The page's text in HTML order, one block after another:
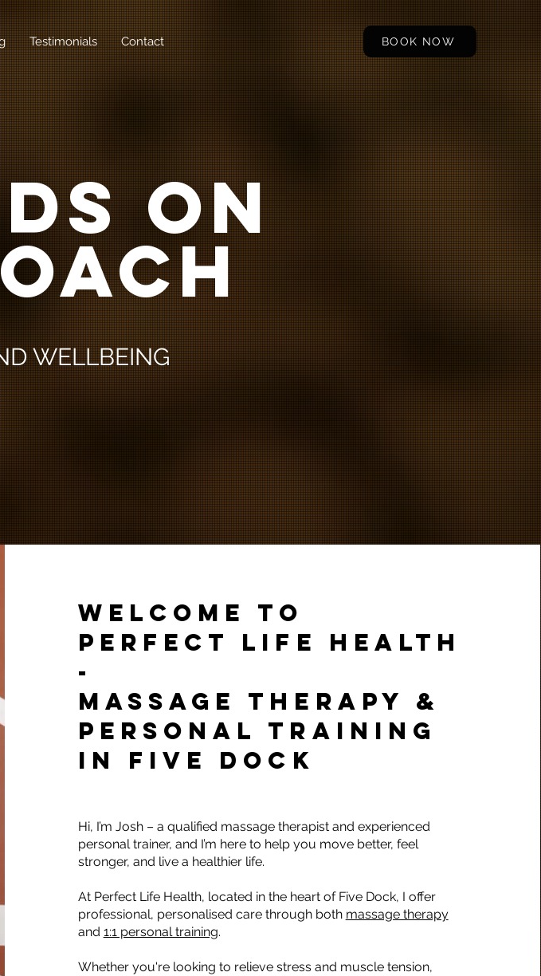
Testimonials Contact BOOK NOW
ON
WELLBEING
WELCOME TO
PERFECT LIFE HEALTH
-
MASSAGE THERAPY &
PERSONAL TRAINING
IN FIVE DOCK
Hi, I’m Josh – a qualified massage therapist and experienced
personal trainer, and I’m here to help you move better, feel
stronger, and live a healthier life.
At Perfect Life Health, located in the heart of Five Dock, I offer
professional, personalised care through both massage therapy
and 1:1 personal training.
Whether you're looking to relieve stress and muscle tension,